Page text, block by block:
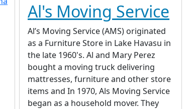
Al's Moving Service
Al’s Moving Service (AMS) originated
as a Furniture Store in Lake Havasu in
the late 1960's. Al and Mary Perez
bought a moving truck delivering
mattresses, furniture and other store
items and In 1970, Als Moving Service
began as a household mover. They